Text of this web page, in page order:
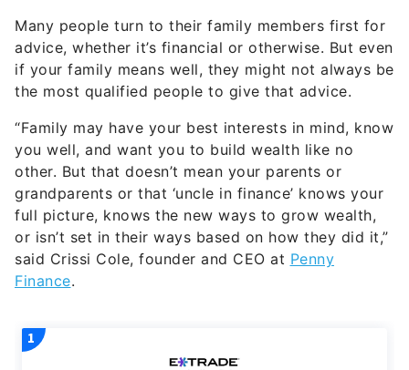
Many people turn to their family members first for
advice, whether it’s financial or otherwise. But even
if your family means well, they might not always be
the most qualified people to give that advice.
“Family may have your best interests in mind, know
you well, and want you to build wealth like no
other. But that doesn’t mean your parents or
grandparents or that ‘uncle in finance’ knows your
full picture, knows the new ways to grow wealth,
or isn’t set in their ways based on how they did it,”
said Crissi Cole, founder and CEO at Penny
Finance.